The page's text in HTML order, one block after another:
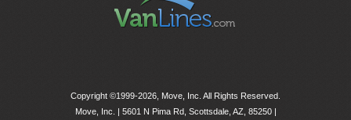
Copyright ©1999-2026, Move, Inc. All Rights Reserved.
Move, Inc. | 5601 N Pima Rd, Scottsdale, AZ, 85250|